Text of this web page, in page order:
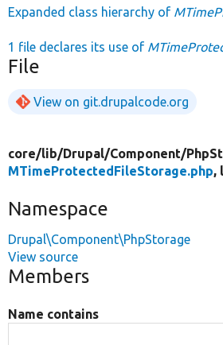
Expanded class hierarchy of
1 file declares its use of
File
View on git.drupalcode.org
core/lib/Drupal/Component/
MTimeProtectedFileStorage.php,
Namespace
Drupal\Component\PhpStorage
View source
Members
Name contains